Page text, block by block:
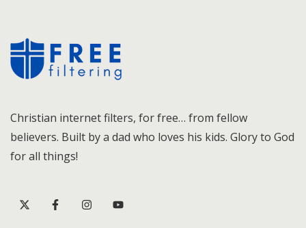
Christian internet filters, for free… from fellow
believers. Built by a dad who loves his kids. Glory to God
for all things!